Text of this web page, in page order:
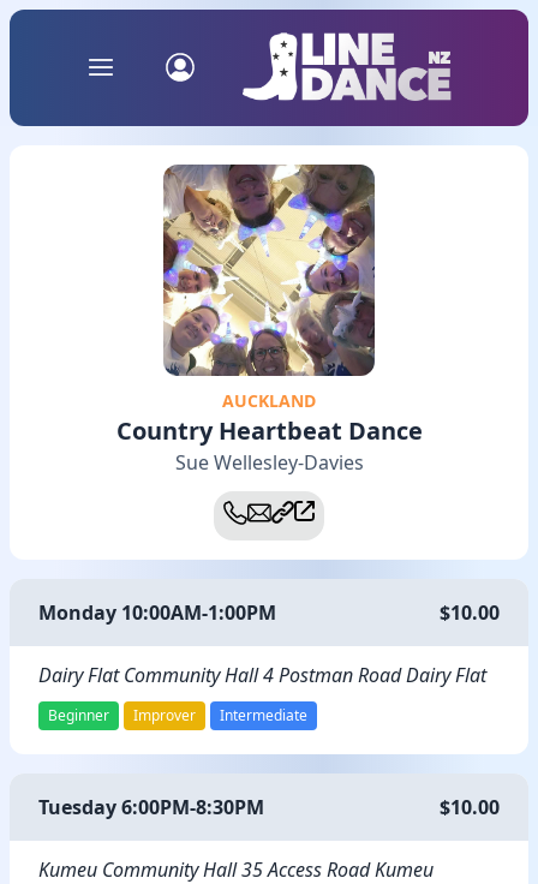
AUCKLAND
Country Heartbeat Dance
Sue Wellesley-Davies
Monday 10:00AM-1:00PM $10.00
Dairy Flat Community Hall 4 Postman Road Dairy Flat
Beginner Improver Intermediate
Tuesday 6:00PM-8:30PM $10.00
Kumeu Community Hall 35 Access Road Kumeu